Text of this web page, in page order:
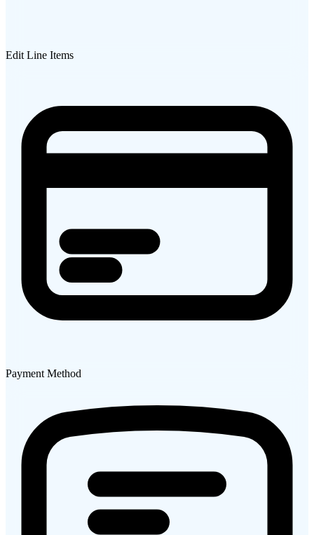
Edit Line Items
Payment Method